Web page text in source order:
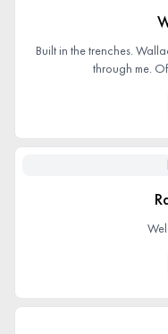
Built in the trenches.
through me.